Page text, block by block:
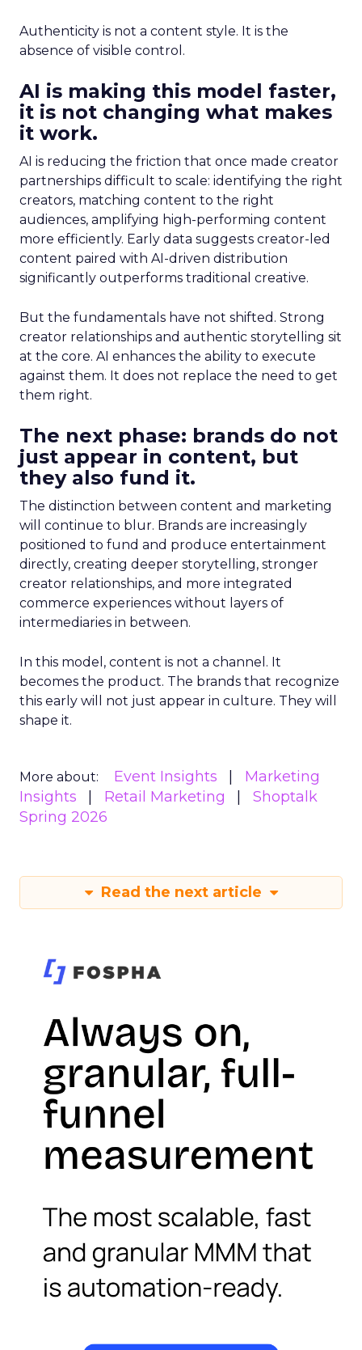
Authenticity is not a content style. It is the
absence of visible control.
AI is making this model faster,
it is not changing what makes
it work.
AI is reducing the friction that once made creator
partnerships difficult to scale: identifying the right
creators, matching content to the right
audiences, amplifying high-performing content
more efficiently. Early data suggests creator-led
content paired with AI-driven distribution
significantly outperforms traditional creative.
But the fundamentals have not shifted. Strong
creator relationships and authentic storytelling sit
at the core. AI enhances the ability to execute
against them. It does not replace the need to get
them right.
The next phase: brands do not
just appear in content, but
they also fund it.
The distinction between content and marketing
will continue to blur. Brands are increasingly
positioned to fund and produce entertainment
directly, creating deeper storytelling, stronger
creator relationships, and more integrated
commerce experiences without layers of
intermediaries in between.
In this model, content is not a channel. It
becomes the product. The brands that recognize
this early will not just appear in culture. They will
shape it.
More about: Event Insights
Marketing
Insights
Retail Marketing
Shoptalk
Spring 2026
Read the next article